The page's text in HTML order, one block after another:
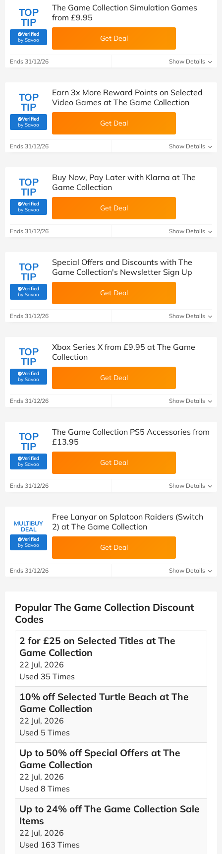
TOP
TIP
Verified
by Savoo(verified by Savoo deals team)
The Game Collection Simulation Games
from £9.95
Get Deal
Ends 31/12/26 Show Details
TOP
TIP
Verified
by Savoo(verified by Savoo deals team)
Earn 3x More Reward Points on Selected
Video Games at The Game Collection
Get Deal
Ends 31/12/26 Show Details
TOP
TIP
Verified
by Savoo(verified by Savoo deals team)
Buy Now, Pay Later with Klarna at The
Game Collection
Get Deal
Ends 31/12/26 Show Details
TOP
TIP
Verified
by Savoo(verified by Savoo deals team)
Special Offers and Discounts with The
Game Collection's Newsletter Sign Up
Get Deal
Ends 31/12/26 Show Details
TOP
TIP
Verified
by Savoo(verified by Savoo deals team)
Xbox Series X from £9.95 at The Game
Collection
Get Deal
Ends 31/12/26 Show Details
TOP
TIP
Verified
by Savoo(verified by Savoo deals team)
The Game Collection PS5 Accessories from
£13.95
Get Deal
Ends 31/12/26 Show Details
MULTIBUY
DEAL
Verified
by Savoo(verified by Savoo deals team)
Free Lanyar on Splatoon Raiders (Switch
2) at The Game Collection
Get Deal
Ends 31/12/26 Show Details
Popular The Game Collection Discount
Codes
2 for £25 on Selected Titles at The
Game Collection
22 Jul, 2026
Used 35 Times
10% off Selected Turtle Beach at The
Game Collection
22 Jul, 2026
Used 5 Times
Up to 50% off Special Offers at The
Game Collection
22 Jul, 2026
Used 8 Times
Up to 24% off The Game Collection Sale
Items
22 Jul, 2026
Used 163 Times